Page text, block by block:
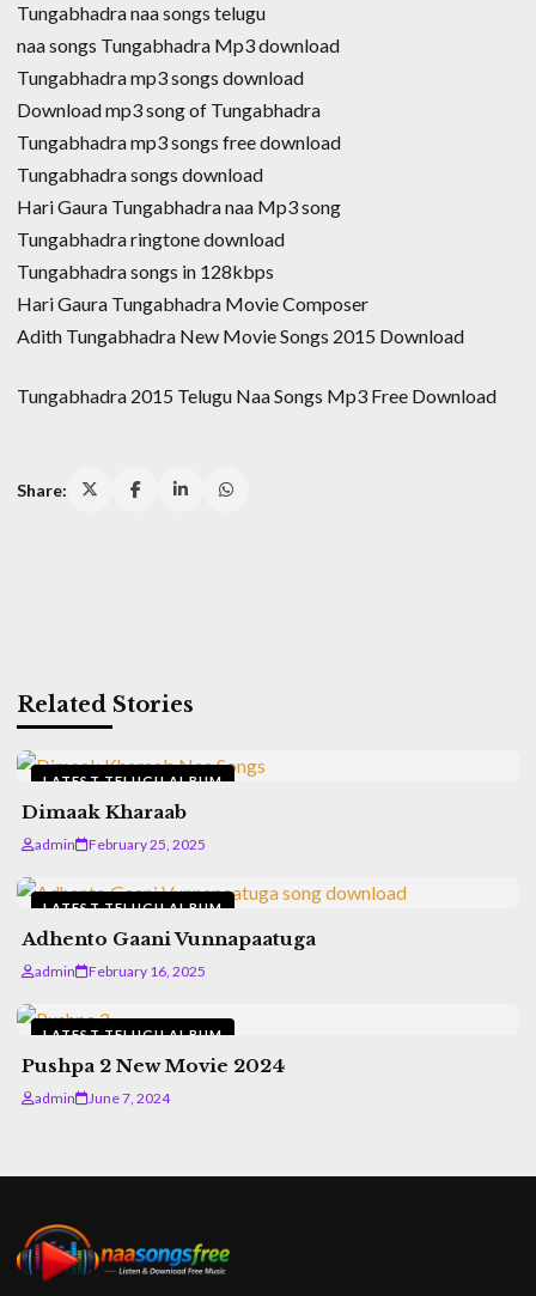
Tungabhadra naa songs telugu
naa songs Tungabhadra Mp3 download
Tungabhadra mp3 songs download
Download mp3 song of Tungabhadra
Tungabhadra mp3 songs free download
Tungabhadra songs download
Hari Gaura Tungabhadra naa Mp3 song
Tungabhadra ringtone download
Tungabhadra songs in 128kbps
Hari Gaura Tungabhadra Movie Composer
Adith Tungabhadra New Movie Songs 2015 Download
Tungabhadra 2015 Telugu Naa Songs Mp3 Free Download
Share:
Related Stories
LATEST TELUGU ALBUM
Dimaak Kharaab
admin February 25, 2025
LATEST TELUGU ALBUM
Adhento Gaani Vunnapaatuga
admin February 16, 2025
LATEST TELUGU ALBUM
Pushpa 2 New Movie 2024
admin June 7, 2024